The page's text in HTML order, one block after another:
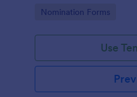
collection and review-
Go to Category:
Nomination Forms
Use